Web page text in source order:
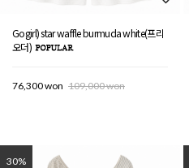
Gogirl) star waffle burmuda white(프리
오더)
76,300 won 109,000 won
30%